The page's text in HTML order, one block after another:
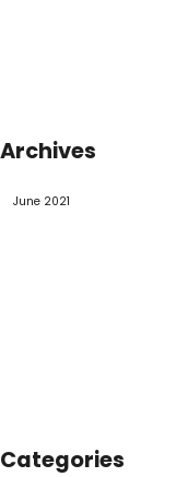
Archives
June 2021
Categories